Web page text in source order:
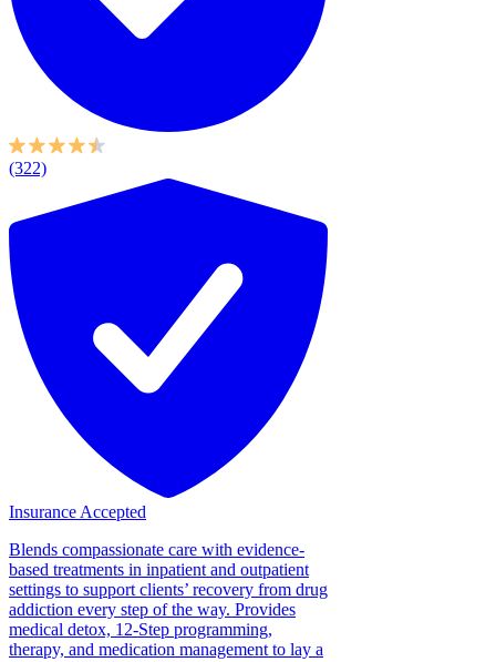
(322)
Insurance Accepted
Blends compassionate care with evidence-
based treatments in inpatient and outpatient
settings to support clients’ recovery from drug
addiction every step of the way. Provides
medical detox, 12-Step programming,
therapy, and medication management to lay a